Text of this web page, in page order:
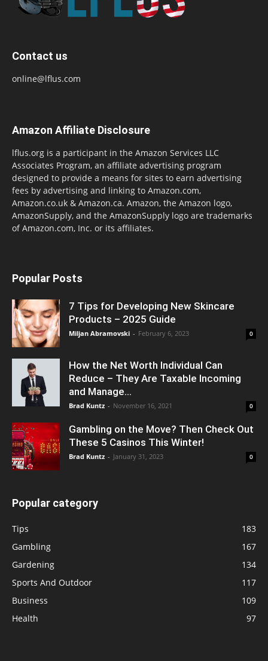
Contact us
online@lflus.com
Amazon Affiliate Disclosure
lflus.org is a participant in the Amazon Services LLC
Associates Program, an affiliate advertising program
designed to provide a means for sites to earn advertising
fees by advertising and linking to Amazon.com,
Amazon.co.uk & Amazon.ca. Amazon, the Amazon logo,
AmazonSupply, and the AmazonSupply logo are trademarks
of Amazon.com, Inc. or its affiliates.
Popular Posts
7 Tips for Developing New Skincare
Products – 2025 Guide
Miljan Abramovski - February 6, 2023 0
How the Net Worth Individual Can
Reduce – They Are Taxable Incoming
and Manage...
Brad Kuntz - November 16, 2021 0
Gambling on the Move? Then Check Out
These 5 Casinos This Winter!
Brad Kuntz - January 31, 2023 0
Popular category
Tips
183
Gambling
167
Gardening
134
Sports And Outdoor
117
Business
109
Health
97